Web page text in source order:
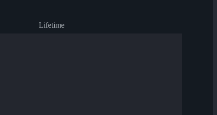
Lifetime